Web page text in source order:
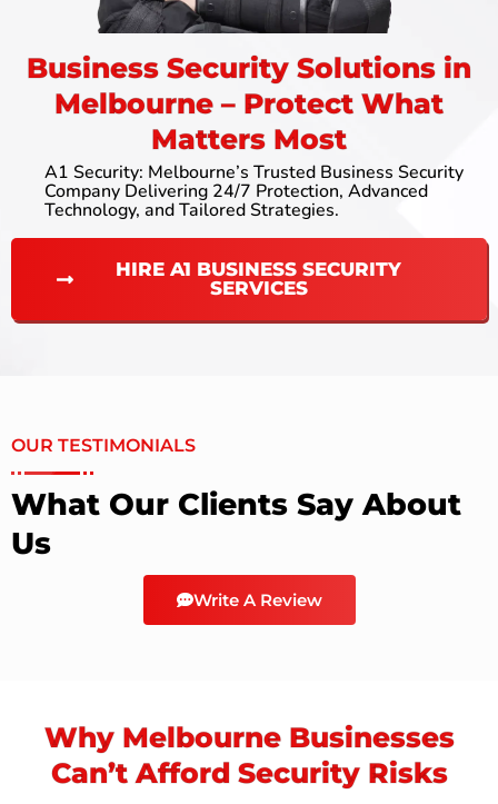
Business Security Solutions in
Melbourne – Protect What
Matters Most
A1 Security: Melbourne’s Trusted Business Security
Company Delivering 24/7 Protection, Advanced
Technology, and Tailored Strategies.
HIRE A1 BUSINESS SECURITY
SERVICES
OUR TESTIMONIALS
What Our Clients Say About
Us
Write A Review
Why Melbourne Businesses
Can’t Afford Security Risks